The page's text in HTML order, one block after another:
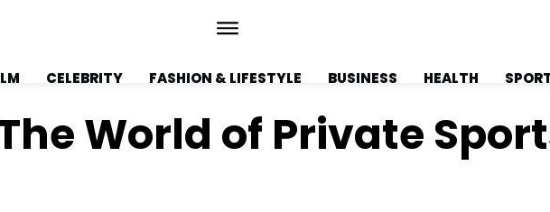
CELEBRITY FASHION & LIFESTYLE BUSINESS HEALTH
World of Private